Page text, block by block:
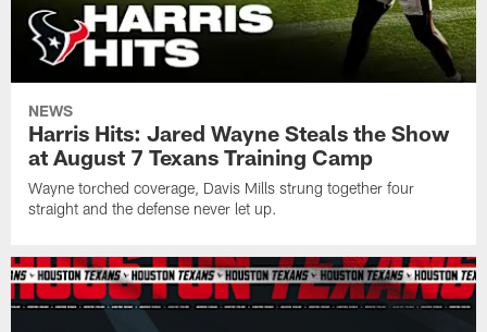
NEWS
Harris Hits: Jared Wayne Steals the Show
at August 7 Texans Training Camp
Wayne torched coverage, Davis Mills strung together four
straight and the defense never let up.